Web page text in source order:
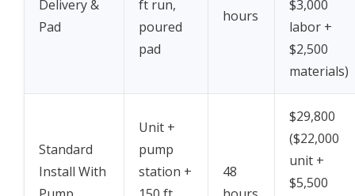
Delivery &
Pad
ft run,
poured
pad
hours
$3,000
labor +
$2,500
materials)
Standard
Install With
Unit +
pump
station +
48
$29,800
($22,000
unit +
$5,500